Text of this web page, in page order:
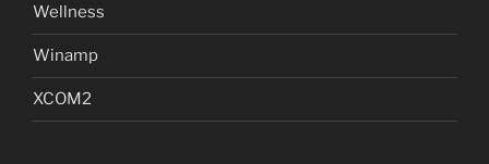
Wellness
Winamp
XCOM2